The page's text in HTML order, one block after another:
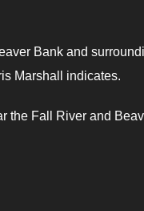
Bank and
Marshall indicates.
the Fall River and